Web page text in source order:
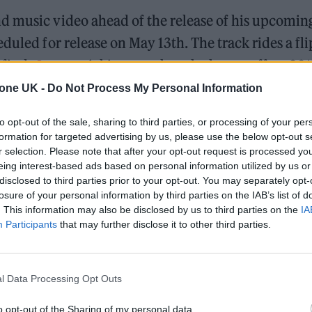
UK - Do Not Process My Personal Information
opt-out of the sale, sharing to third parties, or processing of your
for targeted advertising by us, please use the below opt-out
selection. Please note that after your opt-out request is processed
interest-based ads based on personal information utilized by us
to third parties prior to your opt-out. You may separately
of your personal information by third parties on the IAB’s list of
This information may also be disclosed by us to third parties on the
Participants that may further disclose it to other third parties.
Data Processing Opt Outs
opt-out of the Sharing of my personal data.
music video ahead of the release of his
for release on May 13th. The track rides a
findsLamarpicking up where he leaves off on
instalment of Kendrick’s series, all of which
his frequent collaborator Dave Free, who is also
The video features Kendrick morphing into
Kanye West to Will Smith, to the late Nipsey
based video game developers Deep
Madonna and Blur, dies aged 69